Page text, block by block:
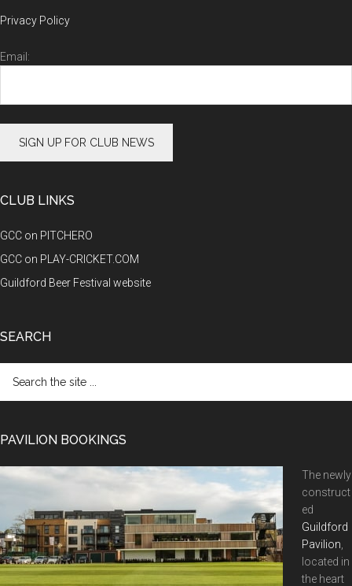
Privacy Policy
Email:
CLUB LINKS
GCC on PITCHERO
GCC on PLAY-CRICKET.COM
Guildford Beer Festival website
SEARCH
the
PAVILION BOOKINGS
The newly
construct
ed
Guildford
Pavilion
located in
the heart